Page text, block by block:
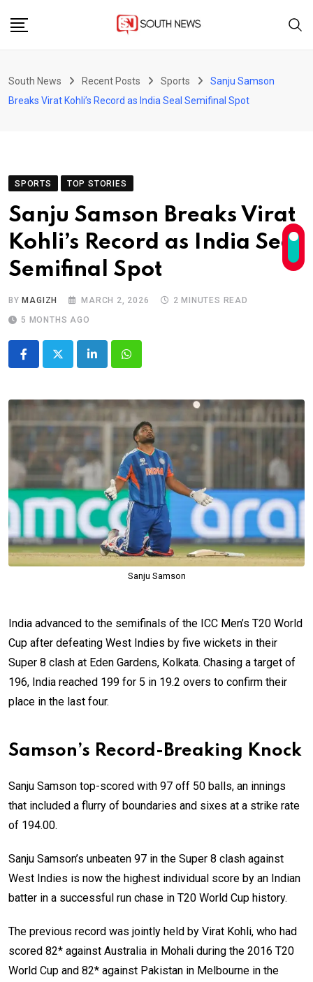
South News Recent Posts Sports
Sanju Samson
Breaks Virat Kohli’s Record as India Seal Semifinal Spot
SPORTS TOP STORIES
Sanju Samson Breaks Virat
Kohli’s Record as India Seal
Semifinal Spot
BY MAGIZH MARCH 2, 2026
2 MINUTES READ
5 MONTHS AGO
LinkedInWhatsapp
Sanju Samson
India advanced to the semifinals of the ICC Men’s T20 World
Cup after defeating West Indies by five wickets in their
Super 8 clash at Eden Gardens, Kolkata. Chasing a target of
196, India reached 199 for 5 in 19.2 overs to confirm their
place in the last four.
Samson’s Record-Breaking Knock
Sanju Samson top-scored with 97 off 50 balls, an innings
that included a flurry of boundaries and sixes at a strike rate
of 194.00.
Sanju Samson’s unbeaten 97 in the Super 8 clash against
West Indies is now the highest individual score by an Indian
batter in a successful run chase in T20 World Cup history.
The previous record was jointly held by Virat Kohli, who had
scored 82* against Australia in Mohali during the 2016 T20
World Cup and 82* against Pakistan in Melbourne in the